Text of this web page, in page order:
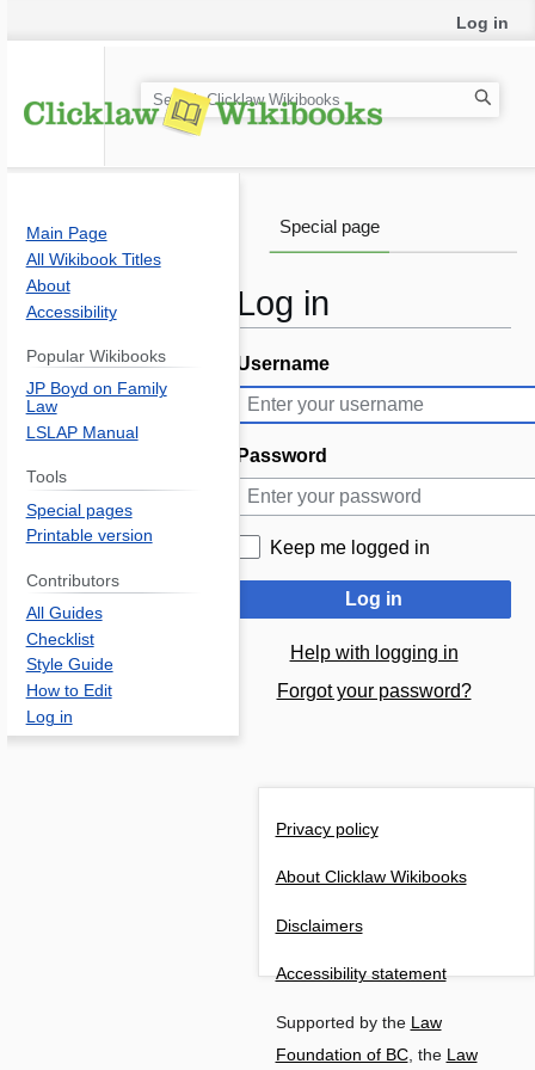
Log in
Jump
to
navigation
Jump
to
search
Username
Password
Keep me logged in
Log in
Help with logging in
Forgot your password?
Log in
Special page
S
e
h
Main Page
All Wikibook Titles
About
Accessibility
Popular Wikibooks
JP Boyd on Family
Law
LSLAP Manual
Tools
Special pages
Printable version
Contributors
All Guides
Checklist
Style Guide
How to Edit
Log in
Privacy policy
About Clicklaw Wikibooks
Disclaimers
Accessibility statement
Supported by theLaw
Foundation of BC, theLaw